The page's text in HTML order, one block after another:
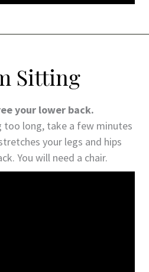
Sitting
your lower back.
too long, take a few minutes
your legs and hips
You will need a chair.